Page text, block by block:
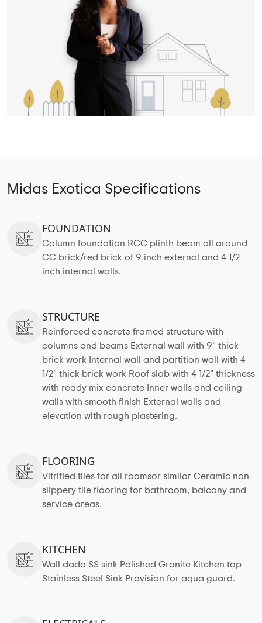
Midas Exotica Specifications
FOUNDATION
Column foundation RCC plinth beam all around
CC brick/red brick of 9 inch external and 4 1/2
inch internal walls.
STRUCTURE
Reinforced concrete framed structure with
columns and beams External wall with 9" thick
brick work Internal wall and partition wall with 4
1/2" thick brick work Roof slab with 4 1/2" thickness
with ready mix concrete Inner walls and ceiling
walls with smooth finish External walls and
elevation with rough plastering.
FLOORING
Vitrified tiles for all roomsor similar Ceramic non-
slippery tile flooring for bathroom, balcony and
service areas.
KITCHEN
Wall dado SS sink Polished Granite Kitchen top
Stainless Steel Sink Provision for aqua guard.